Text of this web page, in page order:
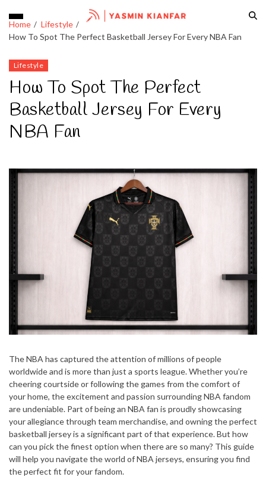
Home
Lifestyle
How To Spot The Perfect Basketball Jersey For Every NBA Fan
Lifestyle
How To Spot The Perfect
Basketball Jersey For Every
NBA Fan
The NBA has captured the attention of millions of people
worldwide and is more than just a sports league. Whether you’re
cheering courtside or following the games from the comfort of
your home, the excitement and passion surrounding NBA fandom
are undeniable. Part of being an NBA fan is proudly showcasing
your allegiance through team merchandise, and owning the perfect
basketball jersey is a significant part of that experience. But how
can you pick the finest option when there are so many? This guide
will help you navigate the world of NBA jerseys, ensuring you find
the perfect fit for your fandom.